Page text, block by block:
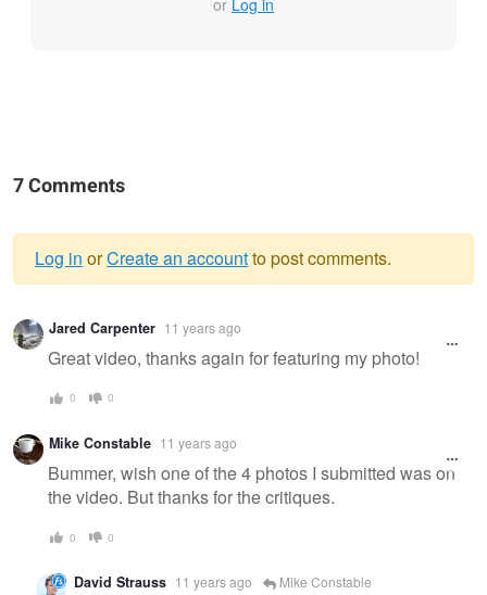
or Log in
7 Comments
Warning
message
Log in orCreate an accountto post comments.
Jared Carpenter 11 years ago
Great video, thanks again for featuring my photo!
0 0
Mike Constable 11 years ago
Bummer, wish one of the 4 photos I submitted was on
the video. But thanks for the critiques.
0 0
David Strauss 11 years ago Mike Constable